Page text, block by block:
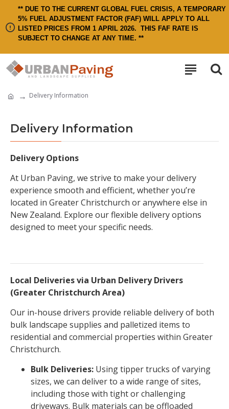
** DUE TO THE CURRENT GLOBAL FUEL CRISIS, A TEMPORARY
5% FUEL ADJUSTMENT FACTOR (FAF) WILL APPLY TO ALL
LISTED PRICES FROM 1 APRIL 2026. THIS FAF RATE IS
SUBJECT TO CHANGE AT ANY TIME. **
Delivery Information
Delivery Information
Delivery Options
At Urban Paving, we strive to make your delivery
experience smooth and efficient, whether you’re
located in Greater Christchurch or anywhere else in
New Zealand. Explore our flexible delivery options
designed to meet your specific needs.
Local Deliveries via Urban Delivery Drivers
(Greater Christchurch Area)
Our in-house drivers provide reliable delivery of both
bulk landscape supplies and palletized items to
residential and commercial properties within Greater
Christchurch.
Bulk Deliveries: Using tipper trucks of varying
sizes, we can deliver to a wide range of sites,
including those with tight or challenging
driveways. Bulk materials can be offloaded